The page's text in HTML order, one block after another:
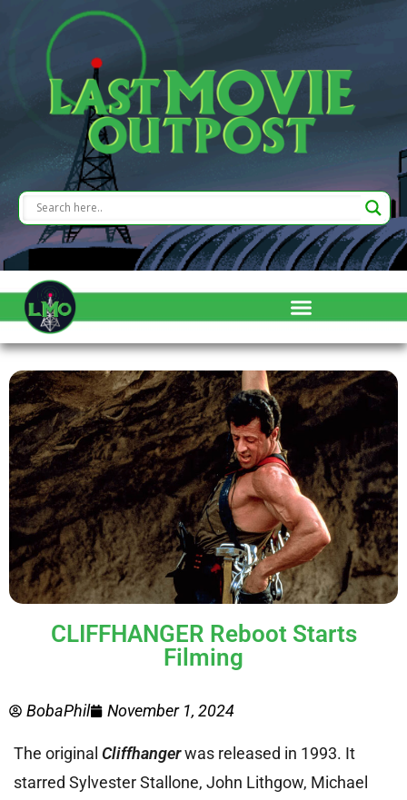
CLIFFHANGER Reboot Starts
Filming
BobaPhil November 1, 2024
The original Cliffhangerwas released in 1993. It
starred Sylvester Stallone, John Lithgow, Michael